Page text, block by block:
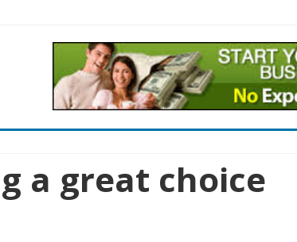
Skip
a great choice